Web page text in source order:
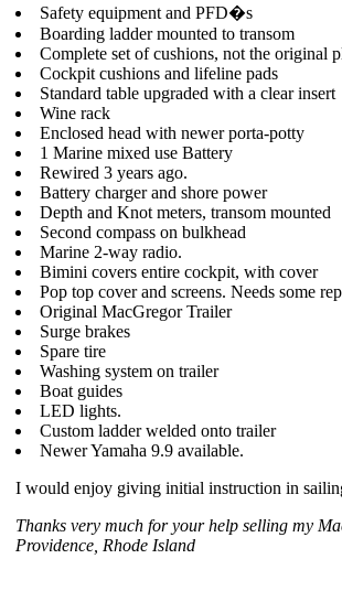
Safety equipment and PFD�s
Boarding ladder mounted to transom
Complete set of cushions, not the original
Cockpit cushions and lifeline pads
Standard table upgraded with a clear insert
Wine rack
Enclosed head with newer porta-potty
1 Marine mixed use Battery
Rewired 3 years ago.
Battery charger and shore power
Depth and Knot meters, transom mounted
Second compass on bulkhead
Marine 2-way radio.
Bimini covers entire cockpit, with cover
Pop top cover and screens. Needs some
Original MacGregor Trailer
Surge brakes
Spare tire
Washing system on trailer
Boat guides
LED lights.
Custom ladder welded onto trailer
Newer Yamaha 9.9 available.
I would enjoy giving initial instruction in
Thanks very much for your help selling my
Providence, Rhode Island